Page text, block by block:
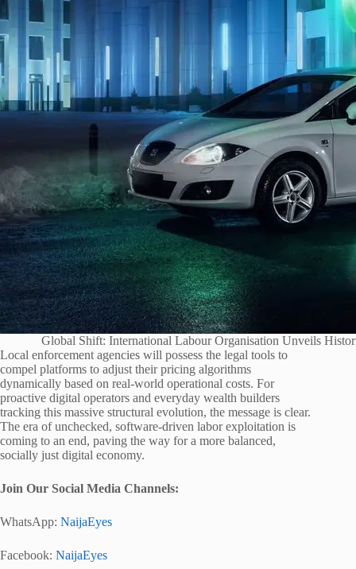
Global Shift: International Labour Organisation Unveils
Local enforcement agencies will possess the legal tools to
compel platforms to adjust their pricing algorithms
dynamically based on real-world operational costs. For
proactive digital operators and everyday wealth builders
tracking this massive structural evolution, the message is clear.
The era of unchecked, software-driven labor exploitation is
coming to an end, paving the way for a more balanced,
socially just digital economy.
Join Our Social Media Channels:
WhatsApp: NaijaEyes
Facebook: NaijaEyes